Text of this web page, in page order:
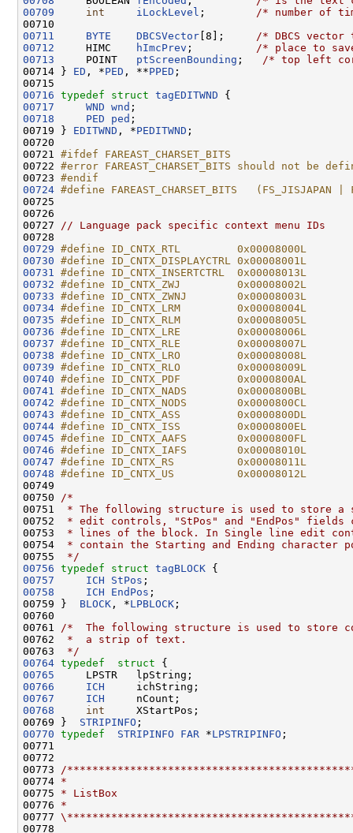
00709
int iLockLevel ;
/* number of
00711
BYTE DBCSVector [8];
/* DBCS
00712
     HIMC
hImcPrev ;
/* place to
00713
     POINT
ptScreenBounding ;
/* top left
00714 } ED , *PED , **PPED ;
00716 typedef struct tagEDITWND
00717
WND wnd
00718
PED ped ;
00719 } EDITWND , *PEDITWND ;
00720
00721 #ifdef FAREAST_CHARSET_BITS
00722 #error FAREAST_CHARSET_BITS should not be
00723 #endif
00724 #define FAREAST_CHARSET_BITS   (FS_JISJAPAN |
00725
00726
00727
// Language pack specific context menu IDs
00729 #define ID_CNTX_RTL         0x00008000L
00730 #define ID_CNTX_DISPLAYCTRL 0x00008001L
00731
#define ID_CNTX_INSERTCTRL  0x00008013L
00732 #define ID_CNTX_ZWJ         0x00008002L
00733 #define ID_CNTX_ZWNJ        0x00008003L
00734 #define ID_CNTX_LRM         0x00008004L
00735 #define ID_CNTX_RLM         0x00008005L
00736 #define ID_CNTX_LRE         0x00008006L
00737 #define ID_CNTX_RLE         0x00008007L
00738 #define ID_CNTX_LRO         0x00008008L
00739 #define ID_CNTX_RLO         0x00008009L
00740 #define ID_CNTX_PDF         0x0000800AL
00741
#define ID_CNTX_NADS        0x0000800BL
00742 #define ID_CNTX_NODS        0x0000800CL
00743 #define ID_CNTX_ASS         0x0000800DL
00744 #define ID_CNTX_ISS         0x0000800EL
00745 #define ID_CNTX_AAFS        0x0000800FL
00746 #define ID_CNTX_IAFS        0x00008010L
00747 #define ID_CNTX_RS          0x00008011L
00748 #define ID_CNTX_US          0x00008012L
00749
00750
/*
00751
* The following structure is used to store
00752
* edit controls, "StPos" and "EndPos" fields
00753
* lines of the block. In Single line edit
00754
* contain the Starting and Ending character
00755
*/
00756 typedef struct tagBLOCK
00757
ICH StPos
00758
ICH EndPos ;
00759 } BLOCK , *LPBLOCK ;
00760
00761
/*  The following structure is used to store
00762
*  a strip of text.
00763
*/
00764 typedef struct
00765
00766
ICH
00767
ICH
00768
int
     XStartPos;
00769 } STRIPINFO
00770 typedef STRIPINFO FAR *LPSTRIPINFO ;
00771
00772
00773
/
00774 *
00775 * ListBox
00776 *
00777